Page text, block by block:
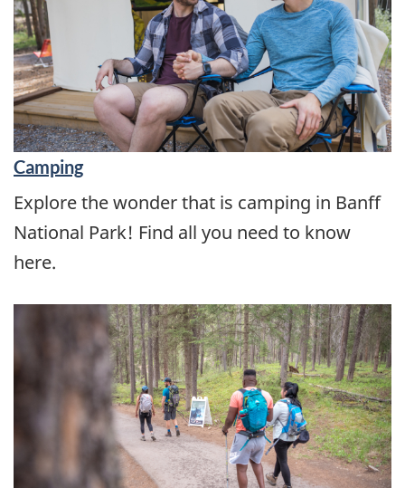
Camping
Explore the wonder that is camping in Banff
National Park! Find all you need to know
here.